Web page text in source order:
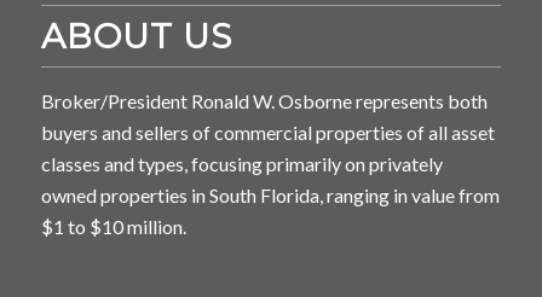
ABOUT US
Broker/President Ronald W. Osborne represents both
buyers and sellers of commercial properties of all asset
classes and types, focusing primarily on privately
owned properties in South Florida, ranging in value from
$1 to $10 million.